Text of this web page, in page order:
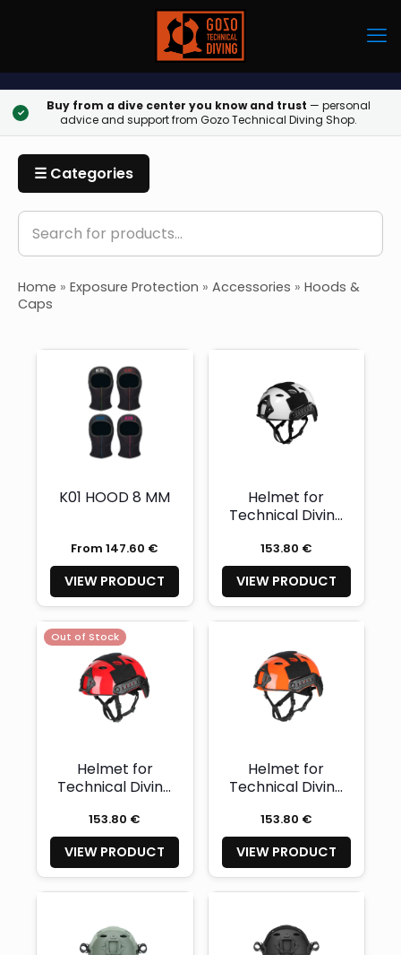
✓ Buy from a dive center you know and trust — personal
advice and support from Gozo Technical Diving Shop.
☰ Categories
Home » Exposure Protection » Accessories » Hoods &
Caps
K01 HOOD 8 MM
From 147.60 €
VIEW PRODUCT
Helmet for
Technical Diving
with two light
mounts- XL
(Availability and
quantity on
demand)
153.80 €
VIEW PRODUCT
Out of Stock
Helmet for
Technical Diving
two light mounts
– XL (Availability
and quantity on
demand)
153.80 €
VIEW PRODUCT
Helmet for
Technical Diving
with two light
mounts – XL
(Availability and
quantity on
demand)
153.80 €
VIEW PRODUCT